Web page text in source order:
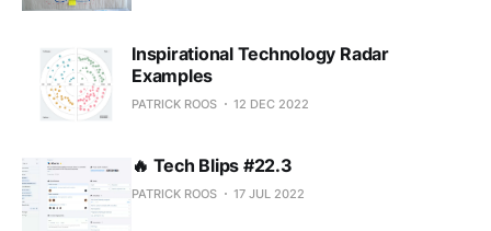
Inspirational Technology Radar
Examples
PATRICK ROOS 12 DEC 2022
🔥 Tech Blips #22.3
PATRICK ROOS 17 JUL 2022